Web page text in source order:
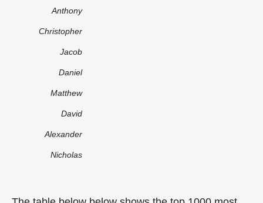
Anthony
Christopher
Jacob
Daniel
Matthew
David
Alexander
Nicholas